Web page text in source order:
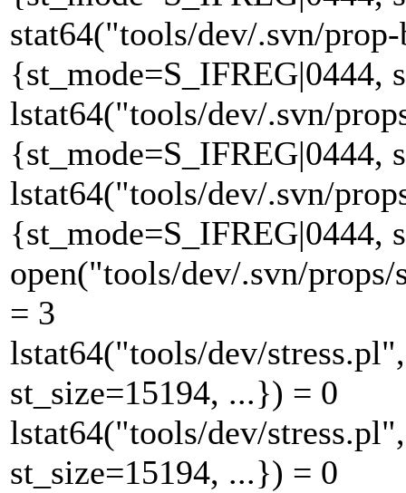
stat64("tools/dev/.svn/
{st_mode=S_IFREG|0444,
lstat64("tools/dev/.svn/
{st_mode=S_IFREG|0444,
lstat64("tools/dev/.svn/
{st_mode=S_IFREG|0444,
open("tools/dev/.svn/
= 3
lstat64("tools/dev/
st_size=15194, ...}) = 0
lstat64("tools/dev/
st_size=15194, ...}) = 0